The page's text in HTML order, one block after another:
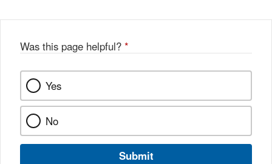
Was this page helpful? *
Yes
No
Submit